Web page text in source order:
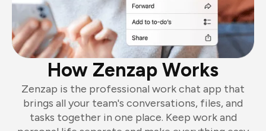
How Zenzap Works
Zenzap is the professional work chat app that
brings all your team's conversations, files, and
tasks together in one place. Keep work and